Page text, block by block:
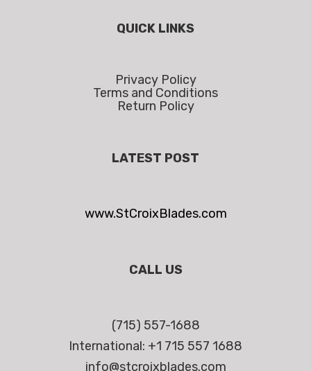
QUICK LINKS
Privacy Policy
Terms and Conditions
Return Policy
LATEST POST
www.StCroixBlades.com
CALL US
(715) 557-1688
International: +1 715 557 1688
info@stcroixblades.com